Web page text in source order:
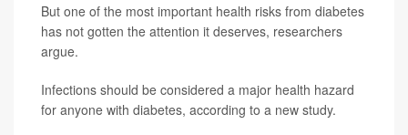
But one of the most important health risks from diabetes
has not gotten the attention it deserves, researchers
argue.
Infections should be considered a major health hazard
for anyone with diabetes, according to a new study.